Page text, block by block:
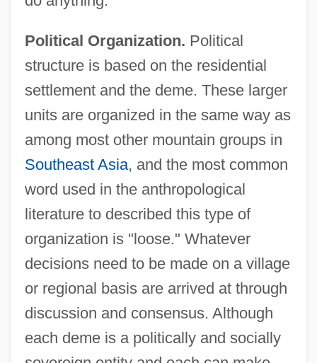
Political Organization. Political
structure is based on the residential
settlement and the deme. These larger
units are organized in the same way as
among most other mountain groups in
Southeast Asia, and the most common
word used in the anthropological
literature to described this type of
organization is "loose." Whatever
decisions need to be made on a village
or regional basis are arrived at through
discussion and consensus. Although
each deme is a politically and socially